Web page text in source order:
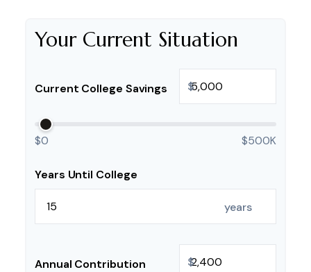
Your Current Situation
Current College Savings $
$0 $500K
Years Until College
years
Annual Contribution $